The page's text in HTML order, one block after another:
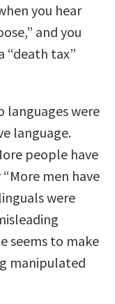
you hear
and you
“death tax”
languages were
language.
people have
men have
were
seems to make
manipulated